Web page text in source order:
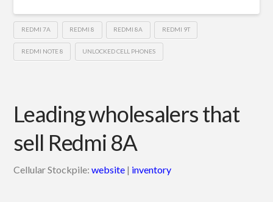
REDMI 7A REDMI 8 REDMI 8A REDMI 9T
REDMI NOTE 8 UNLOCKED CELL PHONES
Leading wholesalers that
sell Redmi 8A
Cellular Stockpile:website | inventory